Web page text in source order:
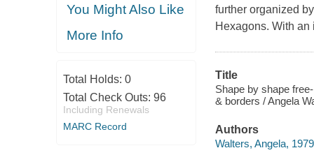
You Might Also Like
More Info
Total Holds: 0
Total Check Outs: 96
Including Renewals
MARC Record
further organized
Hexagons. With
Title
Shape by shape
& borders / Angela
Authors
Walters, Angela,